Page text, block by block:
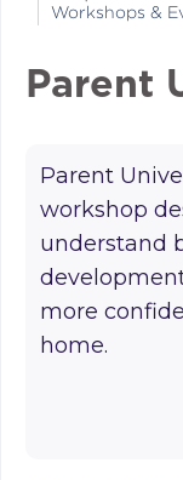
Workshops &
Parent
Parent
workshop
understand
more
home.